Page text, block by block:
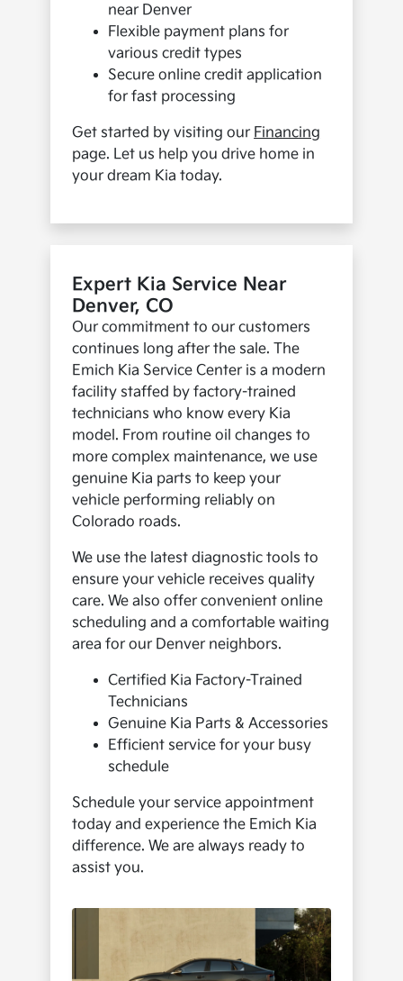
near Denver
Flexible payment plans for
various credit types
Secure online credit application
for fast processing
Get started by visiting our Financing
page. Let us help you drive home in
your dream Kia today.
Expert Kia Service Near
Denver, CO
Our commitment to our customers
continues long after the sale. The
Emich Kia Service Center is a modern
facility staffed by factory-trained
technicians who know every Kia
model. From routine oil changes to
more complex maintenance, we use
genuine Kia parts to keep your
vehicle performing reliably on
Colorado roads.
We use the latest diagnostic tools to
ensure your vehicle receives quality
care. We also offer convenient online
scheduling and a comfortable waiting
area for our Denver neighbors.
Certified Kia Factory-Trained
Technicians
Genuine Kia Parts & Accessories
Efficient service for your busy
schedule
Schedule your service appointment
today and experience the Emich Kia
difference. We are always ready to
assist you.